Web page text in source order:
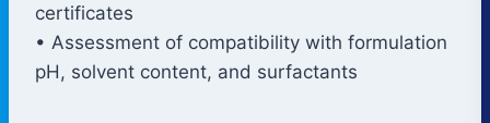
certificates
• Assessment of compatibility with formulation
pH, solvent content, and surfactants